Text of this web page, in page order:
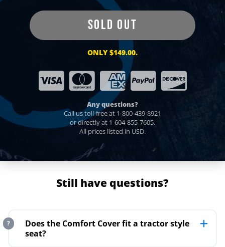
SOLD OUT
ONLY $149.00.
Any questions?
Call us toll-free at 1-800-439-8921
or directly at 1-604-855-7605.
All prices listed in USD.
Still have questions?
?
Does the Comfort Cover fit a tractor style
seat?